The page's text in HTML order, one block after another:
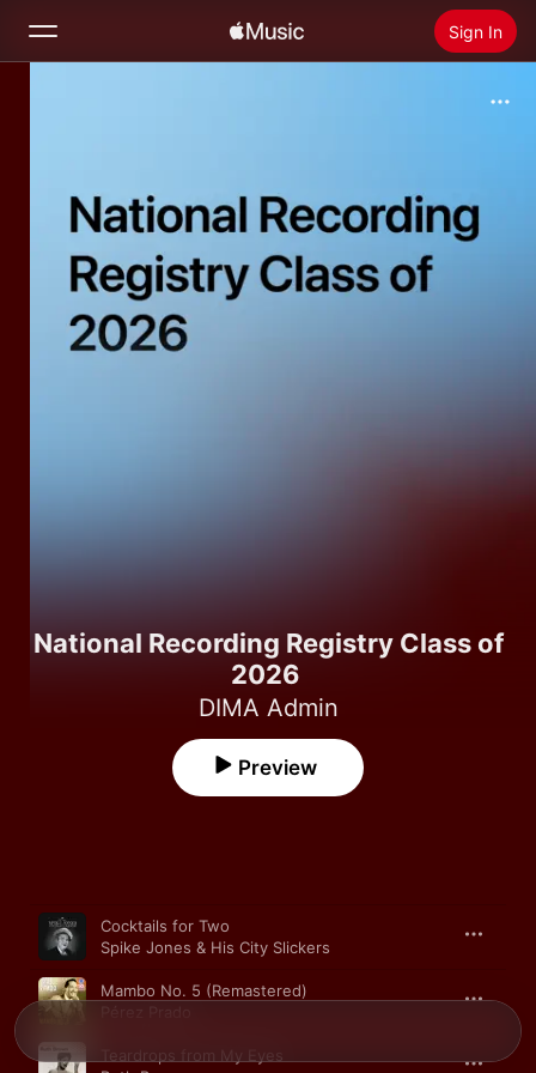
Sign In
New
Radio
Install Apple Music
National Recording Registry Class of
2026
DIMA Admin
Preview
Cocktails for Two
Spike Jones & His City Slickers
Mambo No. 5 (Remastered)
Teardrops from My Eyes